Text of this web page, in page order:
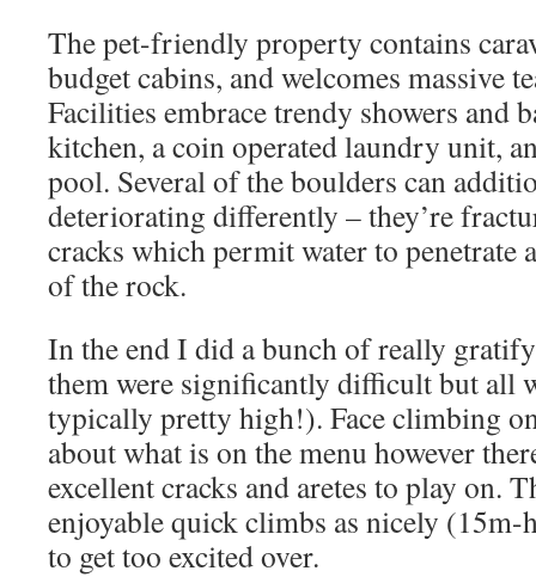
The pet-friendly property contains
budget cabins, and welcomes massive
Facilities embrace trendy showers and
kitchen, a coin operated laundry unit,
pool. Several of the boulders can
deteriorating differently – they’re
cracks which permit water to penetrate
of the rock.
In the end I did a bunch of really
them were significantly difficult but all
typically pretty high!). Face climbing
about what is on the menu however
excellent cracks and aretes to play on.
enjoyable quick climbs as nicely
to get too excited over.